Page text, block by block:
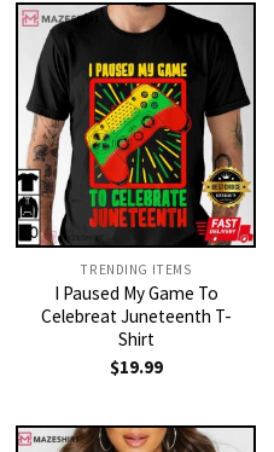
TRENDING ITEMS
I Paused My Game To
Celebreat Juneteenth T-
Shirt
$19.99